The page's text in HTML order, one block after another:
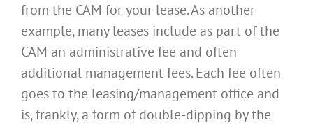
from the CAM for your lease. As another
example, many leases include as part of the
CAM an administrative fee and often
additional management fees. Each fee often
goes to the leasing/management office and
is, frankly, a form of double-dipping by the